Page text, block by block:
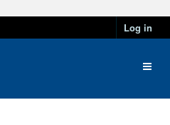
Log in